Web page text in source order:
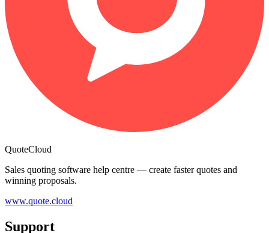
QuoteCloud
Sales quoting software help centre — create faster quotes and
winning proposals.
www.quote.cloud
Support